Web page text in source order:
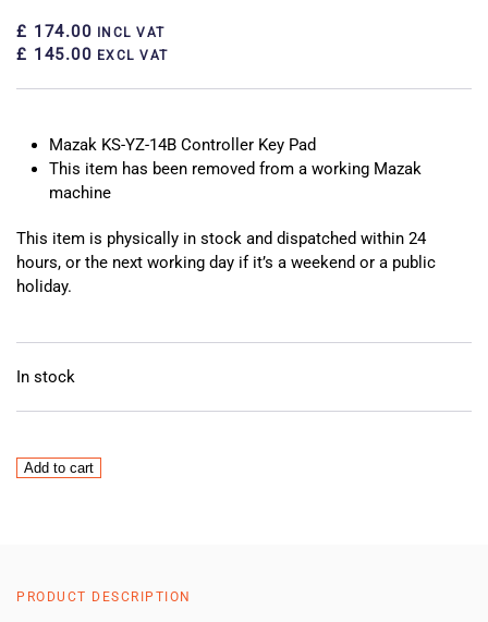
£ 174.00 INCL VAT
£ 145.00 EXCL VAT
Mazak KS-YZ-14B Controller Key Pad
This item has been removed from a working Mazak
machine
This item is physically in stock and dispatched within 24
hours, or the next working day if it’s a weekend or a public
holiday.
In stock
Mazak
Add to cart
PRODUCT DESCRIPTION